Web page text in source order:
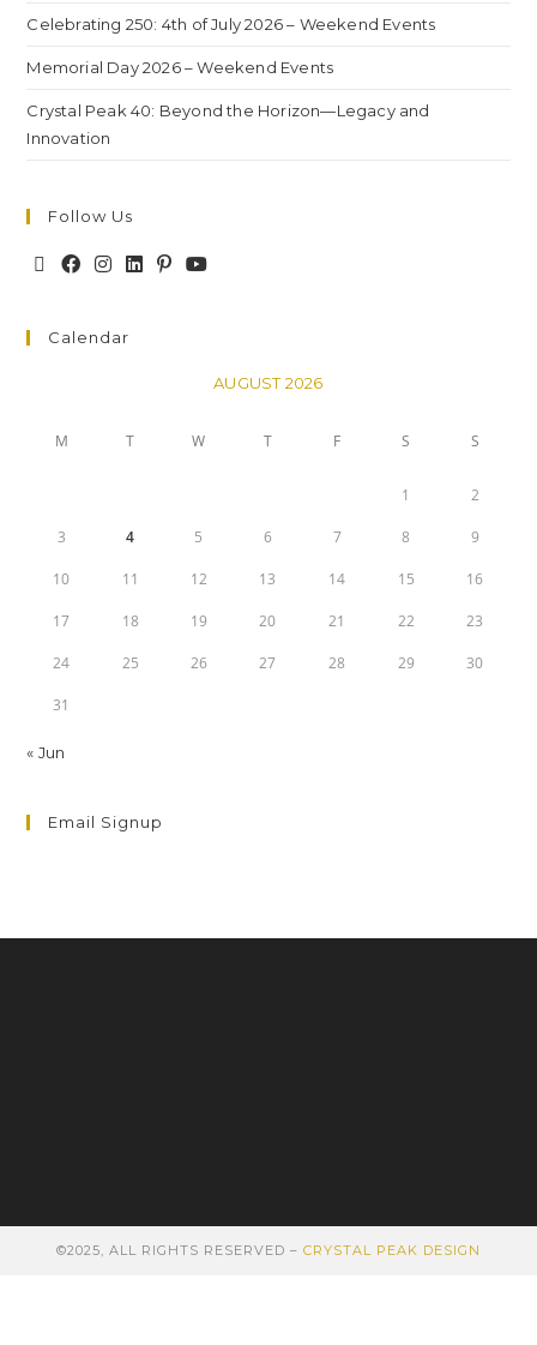
Celebrating 250: 4th of July 2026 – Weekend Events
Memorial Day 2026 – Weekend Events
Crystal Peak 40: Beyond the Horizon—Legacy and
Innovation
Follow Us
Calendar
AUGUST 2026
M T W T F S S
1 2
3 4 5 6 7 8 9
10 11 12 13 14 15 16
17 18 19 20 21 22 23
24 25 26 27 28 29 30
31
« Jun
Email Signup
©2025, ALL RIGHTS RESERVED – CRYSTAL PEAK DESIGN